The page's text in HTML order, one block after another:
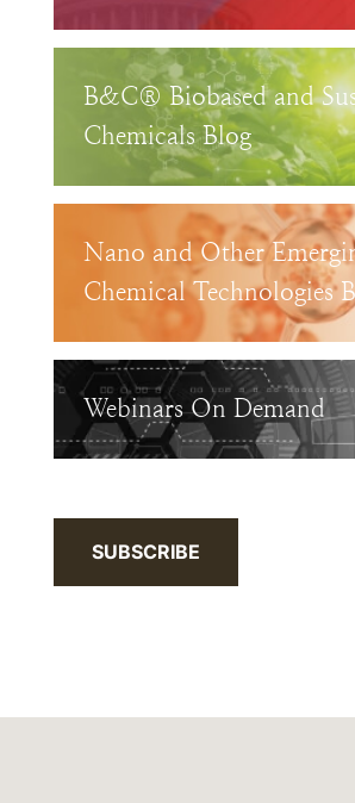
B&C® Biobased and
Chemicals Blog
Nano and Other
Chemical Technologies
Webinars On Demand
SUBSCRIBE